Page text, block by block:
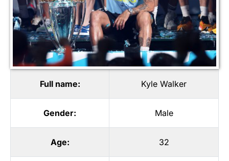
Full name: Kyle Walker
Gender: Male
Age: 32